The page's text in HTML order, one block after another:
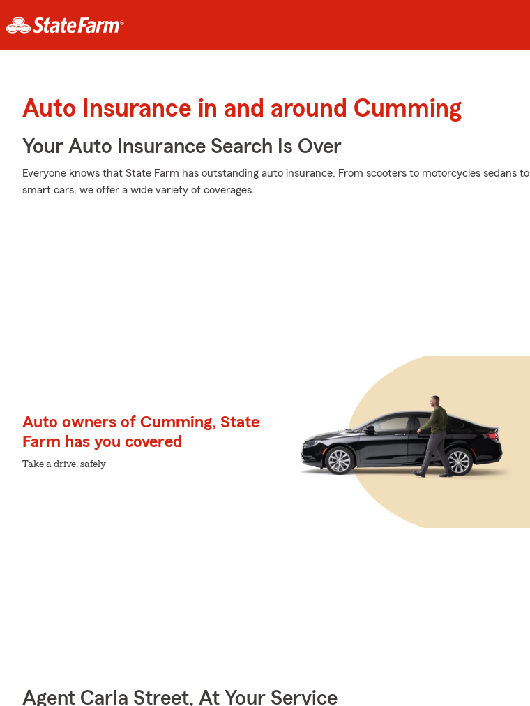
Auto Insurance in and around Cumming
Your Auto Insurance Search Is Over
Everyone knows that State Farm has outstanding auto insurance. From scooters to motorcycles sedans to
smart cars, we offer a wide variety of coverages.
Auto owners of Cumming, State
Farm has you covered
Take a drive, safely
Agent Carla Street, At Your Service